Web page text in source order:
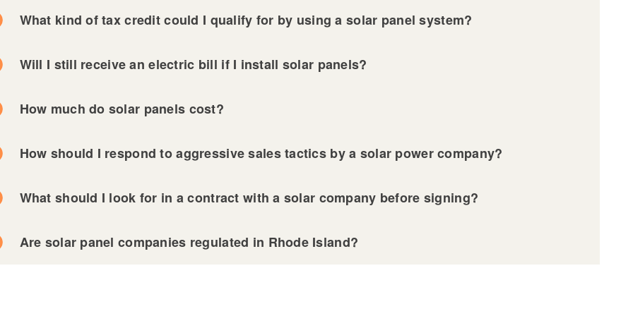
menu
menu
What kind of tax credit could I qualify for by using a solar panel system?
Will I still receive an electric bill if I install solar panels?
How much do solar panels cost?
How should I respond to aggressive sales tactics by a solar power company?
What should I look for in a contract with a solar company before signing?
Are solar panel companies regulated in Rhode Island?